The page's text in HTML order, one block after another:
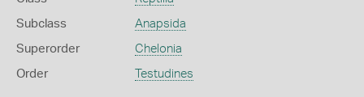
Subclass Anapsida
Superorder Chelonia
Order Testudines